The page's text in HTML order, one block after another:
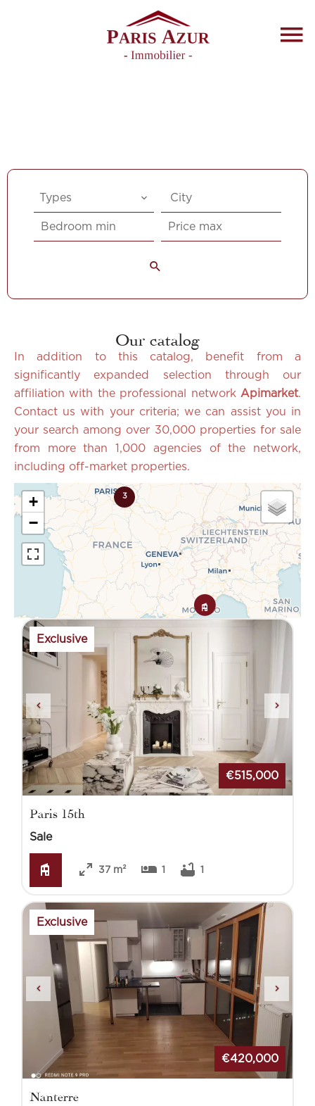
Types City
Our catalog
In addition to this catalog, benefit from a
significantly expanded selection through our
affiliation with the professional network Apimarket.
Contact us with your criteria; we can assist you in
your search among over 30,000 properties for sale
from more than 1,000 agencies of the network,
including off-market properties.
€515,000
Exclusive
Paris 15th
Sale
37 m² 1 1
€420,000
Exclusive
Nanterre
3
+
−